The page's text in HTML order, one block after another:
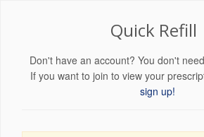
Quick Refill
Don't have an account? You don't
If you want to join to view your
sign up!